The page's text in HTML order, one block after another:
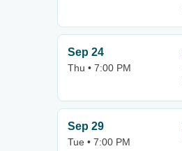
Sep 24
Thu • 7:00 PM
Sep 29
Tue • 7:00 PM